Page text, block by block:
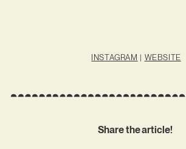
INSTAGRAM | WEBSITE
Share the article!